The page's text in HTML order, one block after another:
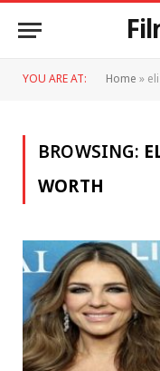
YOU ARE AT: Home»
BROWSING:
WORTH